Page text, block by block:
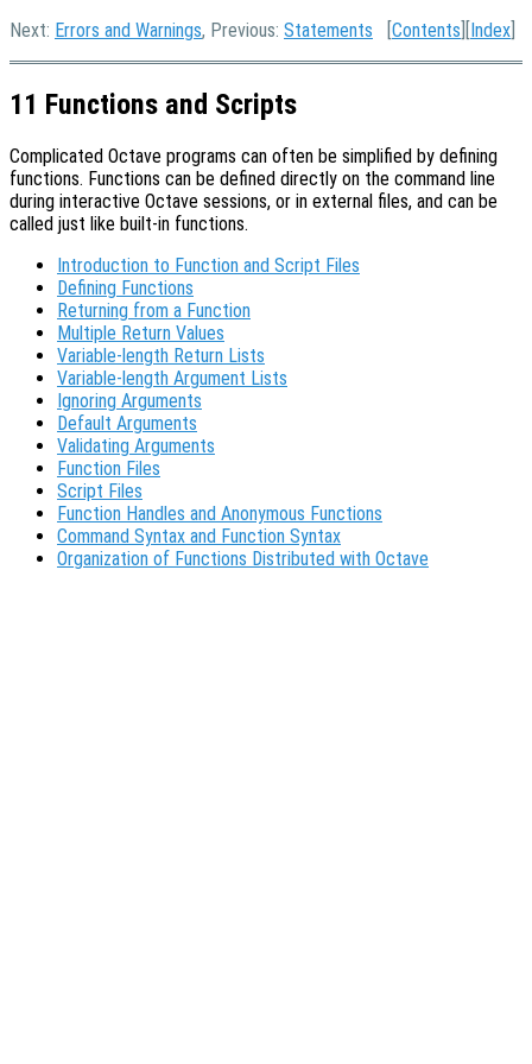
Next: Errors and Warnings, Previous: Statements [Contents ][Index
11 Functions and Scripts
Complicated Octave programs can often be simplified by defining
functions. Functions can be defined directly on the command line
during interactive Octave sessions, or in external files, and can be
called just like built-in functions.
Introduction to Function and Script Files
Defining Functions
Returning from a Function
Multiple Return Values
Variable-length Return Lists
Variable-length Argument Lists
Ignoring Arguments
Default Arguments
Validating Arguments
Function Files
Script Files
Function Handles and Anonymous Functions
Command Syntax and Function Syntax
Organization of Functions Distributed with Octave